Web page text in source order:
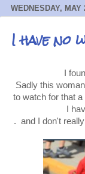
WEDNESDAY, MAY
I have
I
Sadly this
to watch for that
I
. and I don't